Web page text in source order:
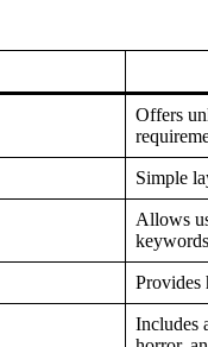
Offers
Simple
Allows
Provides
Includes